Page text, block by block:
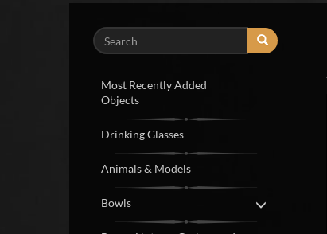
Search
Most Recently Added
Objects
Drinking Glasses
Animals & Models
Bowls